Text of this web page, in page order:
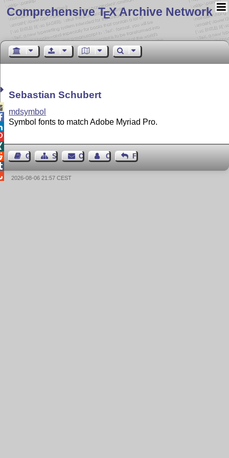
Comprehensive TEX Archive Network
Sebastian Schubert
mdsymbol
Symbol fonts to match Adobe Myriad Pro.
Guest BookSitemapContact Contact Author
Feedback
2026-08-06 21:57 CEST